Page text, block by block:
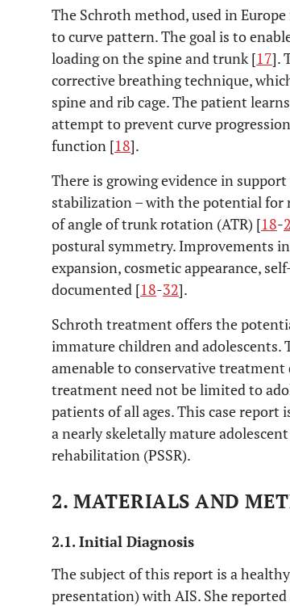
The Schroth method, used in
to curve pattern. The goal is to
loading on the spine and trunk [17].
corrective breathing technique,
spine and rib cage. The patient
attempt to prevent curve
function [18].
There is growing evidence in
stabilization – with the potential for
of angle of trunk rotation (ATR) [18-
postural symmetry. Improvements
expansion, cosmetic appearance,
documented [18-32].
Schroth treatment offers the
immature children and adolescents.
amenable to conservative
treatment need not be limited to
patients of all ages. This case
a nearly skeletally mature
rehabilitation (PSSR).
2. MATERIALS AND
2.1. Initial Diagnosis
The subject of this report is a
presentation) with AIS. She